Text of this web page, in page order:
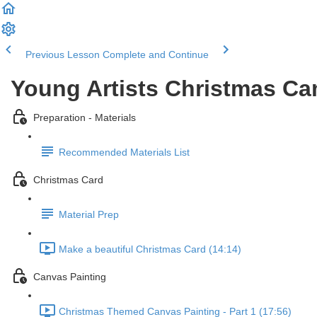
Previous Lesson Complete and Continue
Young Artists Christmas
Preparation - Materials
Recommended Materials List
Christmas Card
Material Prep
Make a beautiful Christmas Card (14:14)
Canvas Painting
Christmas Themed Canvas Painting - Part 1 (17:56)